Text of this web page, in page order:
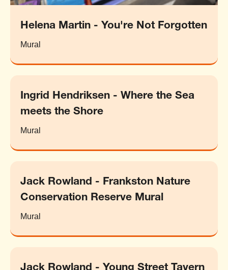
Helena Martin - You're Not Forgotten
Mural
Ingrid Hendriksen - Where the Sea
meets the Shore
Mural
Jack Rowland - Frankston Nature
Conservation Reserve Mural
Mural
Jack Rowland - Young Street Tavern